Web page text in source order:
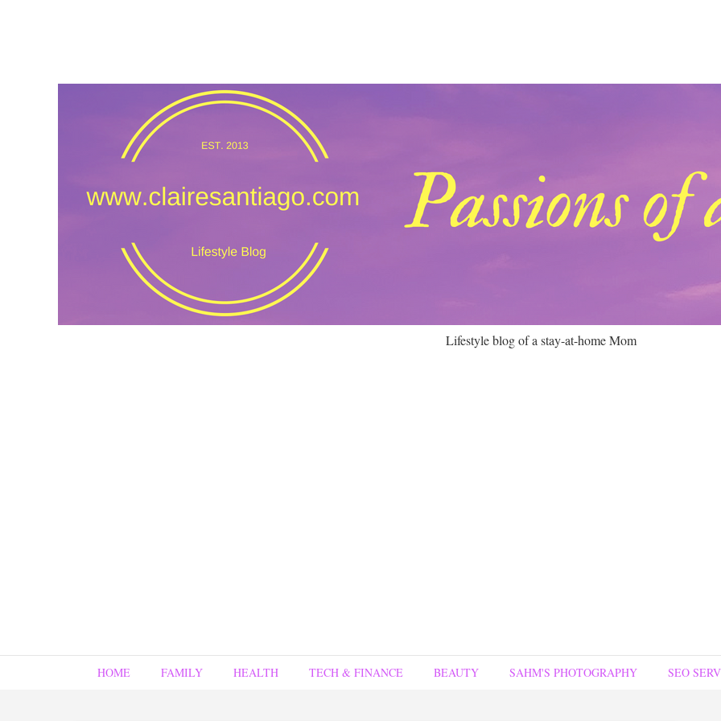
Lifestyle blog of a stay-at-home Mom
HOME FAMILY HEALTH TECH & FINANCE BEAUTY SAHM'S PHOTOGRAPHY SEO